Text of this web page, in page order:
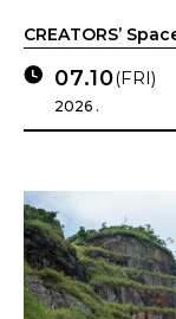
CREATORS’
07.10(FRI)
2026 .